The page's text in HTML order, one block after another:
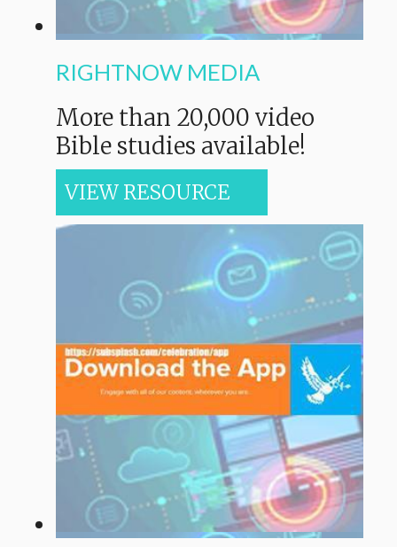
RIGHTNOW MEDIA
More than 20,000 video
Bible studies available!
VIEW RESOURCE